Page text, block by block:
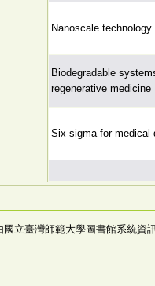
Nanoscale
Biodegradable
regenerative medicine
Six sigma for medical
國立臺灣師範大學圖書館系統資